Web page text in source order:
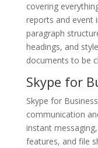
covering
reports and event
paragraph
headings, and
documents to be
Skype for
Skype for
communication
instant
features, and file